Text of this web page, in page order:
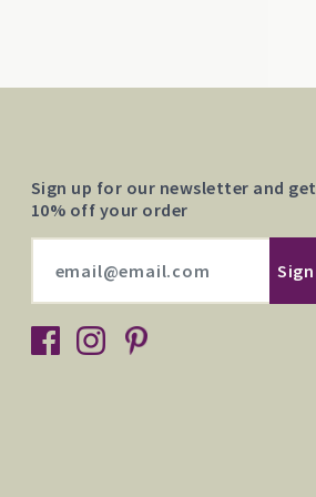
Sign up for our newsletter and get
10% off your order